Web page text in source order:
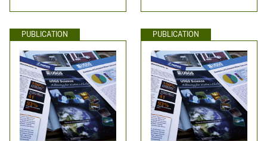
PUBLICATION PUBLICATION